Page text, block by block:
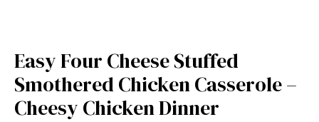
Easy Four Cheese Stuffed
Smothered Chicken Casserole –
Cheesy Chicken Dinner